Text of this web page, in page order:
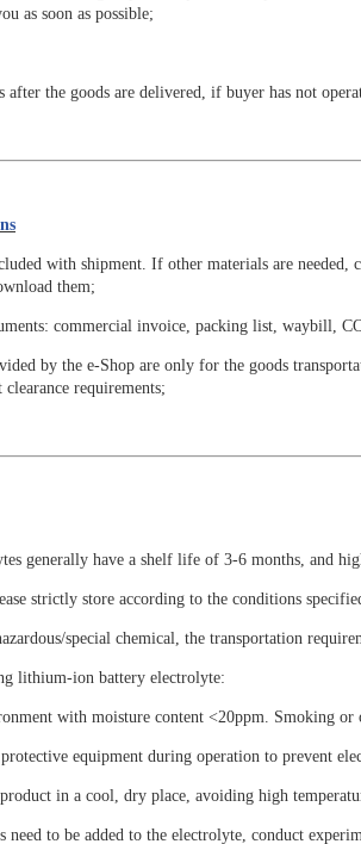
as soon as possible;
after the goods are delivered, if buyer has not
with shipment. If other materials are needed,
them;
commercial invoice, packing list, waybill,
by the e-Shop are only for the goods
requirements;
generally have a shelf life of 3-6 months, and
strictly store according to the conditions
special chemical, the transportation
lithium-ion battery electrolyte:
with moisture content <20ppm. Smoking or
equipment during operation to prevent
in a cool, dry place, avoiding high
need to be added to the electrolyte, conduct